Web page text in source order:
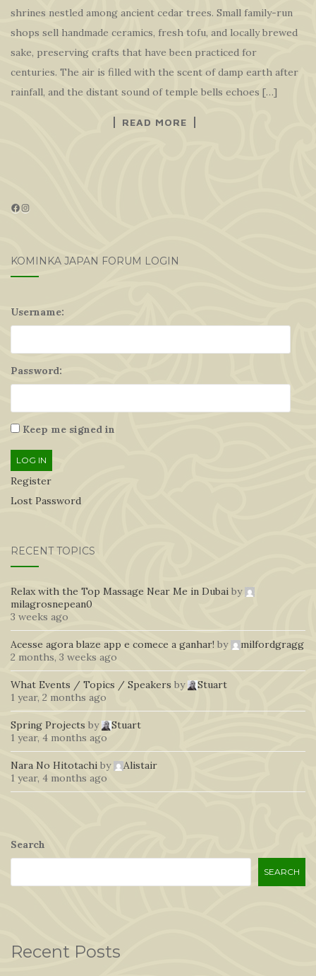
shrines nestled among ancient cedar trees. Small family-run
shops sell handmade ceramics, fresh tofu, and locally brewed
sake, preserving crafts that have been practiced for
centuries. The air is filled with the scent of damp earth after
rainfall, and the distant sound of temple bells echoes […]
READ MORE
Facebook
Instagram
KOMINKA JAPAN FORUM LOGIN
Username:
Password:
Keep me signed in
LOG IN
Register
Lost Password
RECENT TOPICS
Relax with the Top Massage Near Me in Dubai by
milagrosnepean0
3 weeks ago
Acesse agora blaze app e comece a ganhar! by
milfordgragg
2 months, 3 weeks ago
What Events / Topics / Speakers by
Stuart
1 year, 2 months ago
Spring Projects by
Stuart
1 year, 4 months ago
Nara No Hitotachi by
Alistair
1 year, 4 months ago
Search
SEARCH
Recent Posts